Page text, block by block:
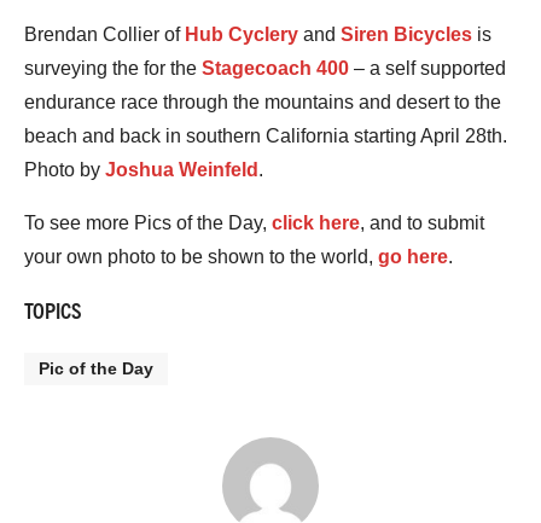
Brendan Collier of Hub Cyclery and Siren Bicycles is
surveying the for the Stagecoach 400 – a self supported
endurance race through the mountains and desert to the
beach and back in southern California starting April 28th.
Photo by Joshua Weinfeld .
To see more Pics of the Day, click here, and to submit
your own photo to be shown to the world, go here.
TOPICS
Pic of the Day